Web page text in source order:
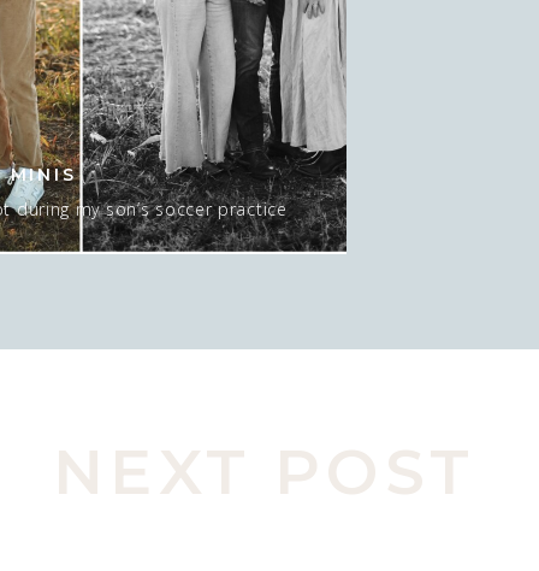
during my son’s soccer practice
15-20 minutes AT sunset, and
MINIS
NEXT POST